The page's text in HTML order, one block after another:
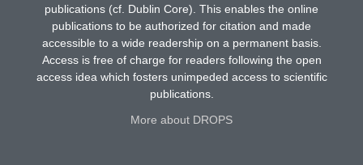
publications (cf. Dublin Core). This enables the online
publications to be authorized for citation and made
accessible to a wide readership on a permanent basis.
Access is free of charge for readers following the open
access idea which fosters unimpeded access to scientific
publications.
More about DROPS